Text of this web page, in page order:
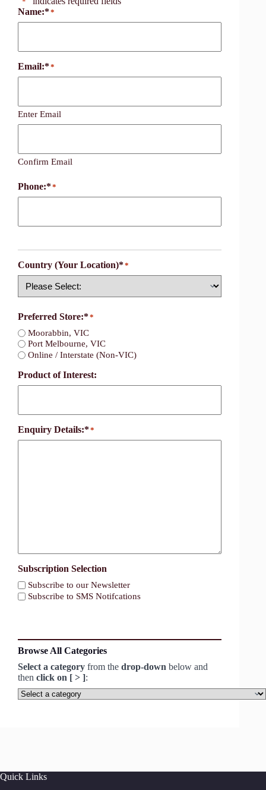
Name:**
Email:**
Enter Email
Confirm Email
Phone:**
Country (Your Location)**
Preferred Store:**
Moorabbin, VIC
Port Melbourne, VIC
Online / Interstate (Non-VIC)
Product of Interest:
Enquiry Details:**
Subscription Selection
Subscribe to our Newsletter
Subscribe to SMS Notifcations
Browse All Categories
Select a category from the drop-down below and
then click on [ > ]:
Select
a
Quick Links